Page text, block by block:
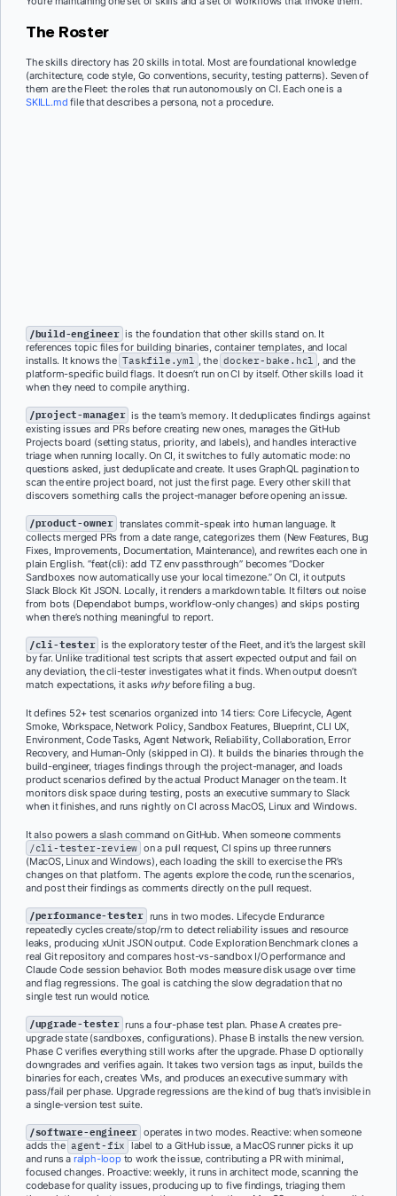
The Roster
The skills directory has 20 skills in total. Most are foundational knowledge
(architecture, code style, Go conventions, security, testing patterns). Seven of
them are the Fleet: the roles that run autonomously on CI. Each one is a
SKILL.md file that describes a persona, not a procedure.
/build-engineer is the foundation that other skills stand on. It
references topic files for building binaries, container templates, and local
installs. It knows the Taskfile.yml , the docker-bake.hcl , and the
platform-specific build flags. It doesn’t run on CI by itself. Other skills load it
when they need to compile anything.
/project-manager is the team’s memory. It deduplicates findings against
existing issues and PRs before creating new ones, manages the GitHub
Projects board (setting status, priority, and labels), and handles interactive
triage when running locally. On CI, it switches to fully automatic mode: no
questions asked, just deduplicate and create. It uses GraphQL pagination to
scan the entire project board, not just the first page. Every other skill that
discovers something calls the project-manager before opening an issue.
/product-owner translates commit-speak into human language. It
collects merged PRs from a date range, categorizes them (New Features, Bug
Fixes, Improvements, Documentation, Maintenance), and rewrites each one in
plain English. “feat(cli): add TZ env passthrough” becomes “Docker
Sandboxes now automatically use your local timezone.” On CI, it outputs
Slack Block Kit JSON. Locally, it renders a markdown table. It filters out noise
from bots (Dependabot bumps, workflow-only changes) and skips posting
when there’s nothing meaningful to report.
/cli-tester is the exploratory tester of the Fleet, and it’s the largest skill
by far. Unlike traditional test scripts that assert expected output and fail on
any deviation, the cli-tester investigates what it finds. When output doesn’t
match expectations, it asks whybefore filing a bug.
It defines 52+ test scenarios organized into 14 tiers: Core Lifecycle, Agent
Smoke, Workspace, Network Policy, Sandbox Features, Blueprint, CLI UX,
Environment, Code Tasks, Agent Network, Reliability, Collaboration, Error
Recovery, and Human-Only (skipped in CI). It builds the binaries through the
build-engineer, triages findings through the project-manager, and loads
product scenarios defined by the actual Product Manager on the team. It
monitors disk space during testing, posts an executive summary to Slack
when it finishes, and runs nightly on CI across MacOS, Linux and Windows.
It also powers a slash command on GitHub. When someone comments
/cli-tester-review on a pull request, CI spins up three runners
(MacOS, Linux and Windows), each loading the skill to exercise the PR’s
changes on that platform. The agents explore the code, run the scenarios,
and post their findings as comments directly on the pull request.
/performance-tester runs in two modes. Lifecycle Endurance
repeatedly cycles create/stop/rm to detect reliability issues and resource
leaks, producing xUnit JSON output. Code Exploration Benchmark clones a
real Git repository and compares host-vs-sandbox I/O performance and
Claude Code session behavior. Both modes measure disk usage over time
and flag regressions. The goal is catching the slow degradation that no
single test run would notice.
/upgrade-tester runs a four-phase test plan. Phase A creates pre-
upgrade state (sandboxes, configurations). Phase B installs the new version.
Phase C verifies everything still works after the upgrade. Phase D optionally
downgrades and verifies again. It takes two version tags as input, builds the
binaries for each, creates VMs, and produces an executive summary with
pass/fail per phase. Upgrade regressions are the kind of bug that’s invisible in
a single-version test suite.
/software-engineer operates in two modes. Reactive: when someone
adds the agent-fix label to a GitHub issue, a MacOS runner picks it up
and runs a ralph-loop to work the issue, contributing a PR with minimal,
focused changes. Proactive: weekly, it runs in architect mode, scanning the
codebase for quality issues, producing up to five findings, triaging them